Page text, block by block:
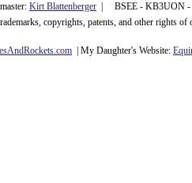
Kirt Blattenberger | BSEE - KB3UON -
copyrights, patents, and other rights of
AndRockets.com | My Daughter's Website: